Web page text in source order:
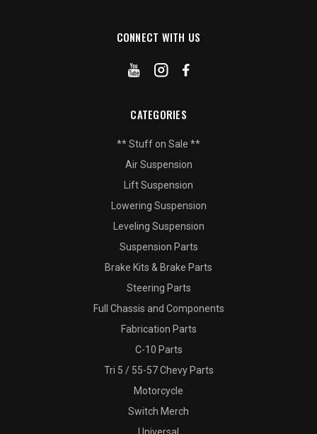
CONNECT WITH US
CATEGORIES
** Stuff on Sale **
Air Suspension
Lift Suspension
Lowering Suspension
Leveling Suspension
Suspension Parts
Brake Kits & Brake Parts
Steering Parts
Full Chassis and Components
Fabrication Parts
C-10 Parts
Tri 5 / 55-57 Chevy Parts
Motorcycle
Switch Merch
Universal